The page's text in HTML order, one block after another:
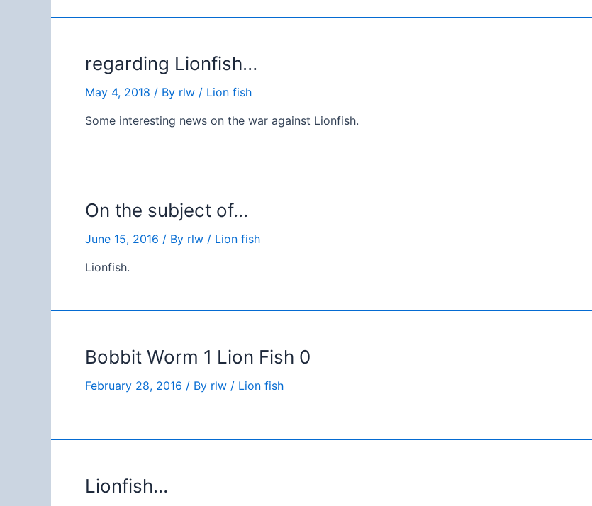
regarding Lionfish…
May 4, 2018 / By rlw / Lion fish
Some interesting news on the war against Lionfish.
On the subject of…
June 15, 2016 / By rlw / Lion fish
Lionfish.
Bobbit Worm 1 Lion Fish 0
February 28, 2016 / By rlw / Lion fish
Lionfish…